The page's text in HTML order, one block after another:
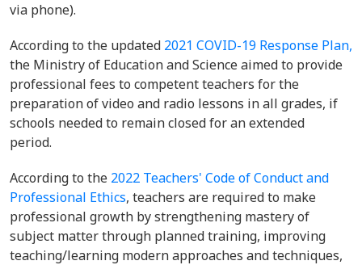
via phone).
According to the updated 2021 COVID-19 Response Plan,
the Ministry of Education and Science aimed to provide
professional fees to competent teachers for the
preparation of video and radio lessons in all grades, if
schools needed to remain closed for an extended
period.
According to the 2022 Teachers' Code of Conduct and
Professional Ethics, teachers are required to make
professional growth by strengthening mastery of
subject matter through planned training, improving
teaching/learning modern approaches and techniques,